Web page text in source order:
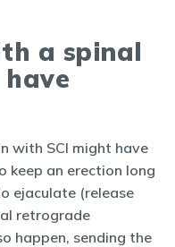
a spinal
with SCI might have
keep an erection long
ejaculate (release
retrograde
happen, sending the